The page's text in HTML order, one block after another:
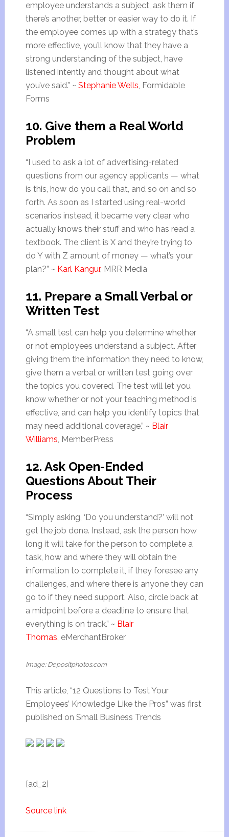
employee understands a subject, ask them if
there’s another, better or easier way to do it. If
the employee comes up with a strategy that’s
more effective, you’ll know that they have a
strong understanding of the subject, have
listened intently and thought about what
you’ve said.” ~ Stephanie Wells, Formidable
Forms
10. Give them a Real World
Problem
“I used to ask a lot of advertising-related
questions from our agency applicants — what
is this, how do you call that, and so on and so
forth. As soon as I started using real-world
scenarios instead, it became very clear who
actually knows their stuff and who has read a
textbook. The client is X and they’re trying to
do Y with Z amount of money — what’s your
plan?” ~ Karl Kangur, MRR Media
11. Prepare a SmallVerbal or
Written Test
“A smalltest can help you determine whether
or not employees understand a subject. After
giving them the information they need to know,
give them a verbal or written test going over
the topics you covered. The test will let you
know whether or not your teaching method is
effective, and can help you identify topics that
may need additional coverage.” ~ Blair
Williams, MemberPress
12. Ask Open-Ended
Questions About Their
Process
“Simply asking, ‘Do you understand?’ will not
get the job done. Instead, ask the person how
long it will take for the person to complete a
task, how and where they will obtain the
information to complete it, if they foresee any
challenges, and where there is anyone they can
go to if they need support. Also, circle back at
a midpoint before a deadline to ensure that
everything is on track.” ~ Blair
Thomas, eMerchantBroker
Image: Depositphotos.com
This article, “12 Questions to Test Your
Employees’ Knowledge Like the Pros” was first
published on Small Business Trends
[ad_2]
Source link